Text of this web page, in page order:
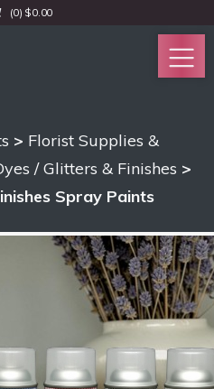
(0) $0.00
> Florist Supplies &
/ Glitters & Finishes >
Spray Paints